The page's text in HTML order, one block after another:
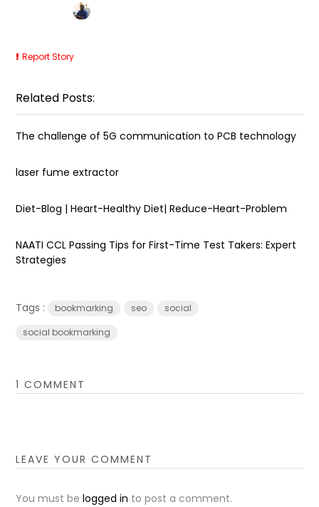
Report Story
Related Posts:
The challenge of 5G communication to PCB technology
laser fume extractor
Diet-Blog | Heart-Healthy Diet| Reduce-Heart-Problem
NAATI CCL Passing Tips for First-Time Test Takers: Expert
Strategies
Tags : bookmarking seo
social
social bookmarking
1 COMMENT
LEAVE YOUR COMMENT
You must belogged in to post a comment.